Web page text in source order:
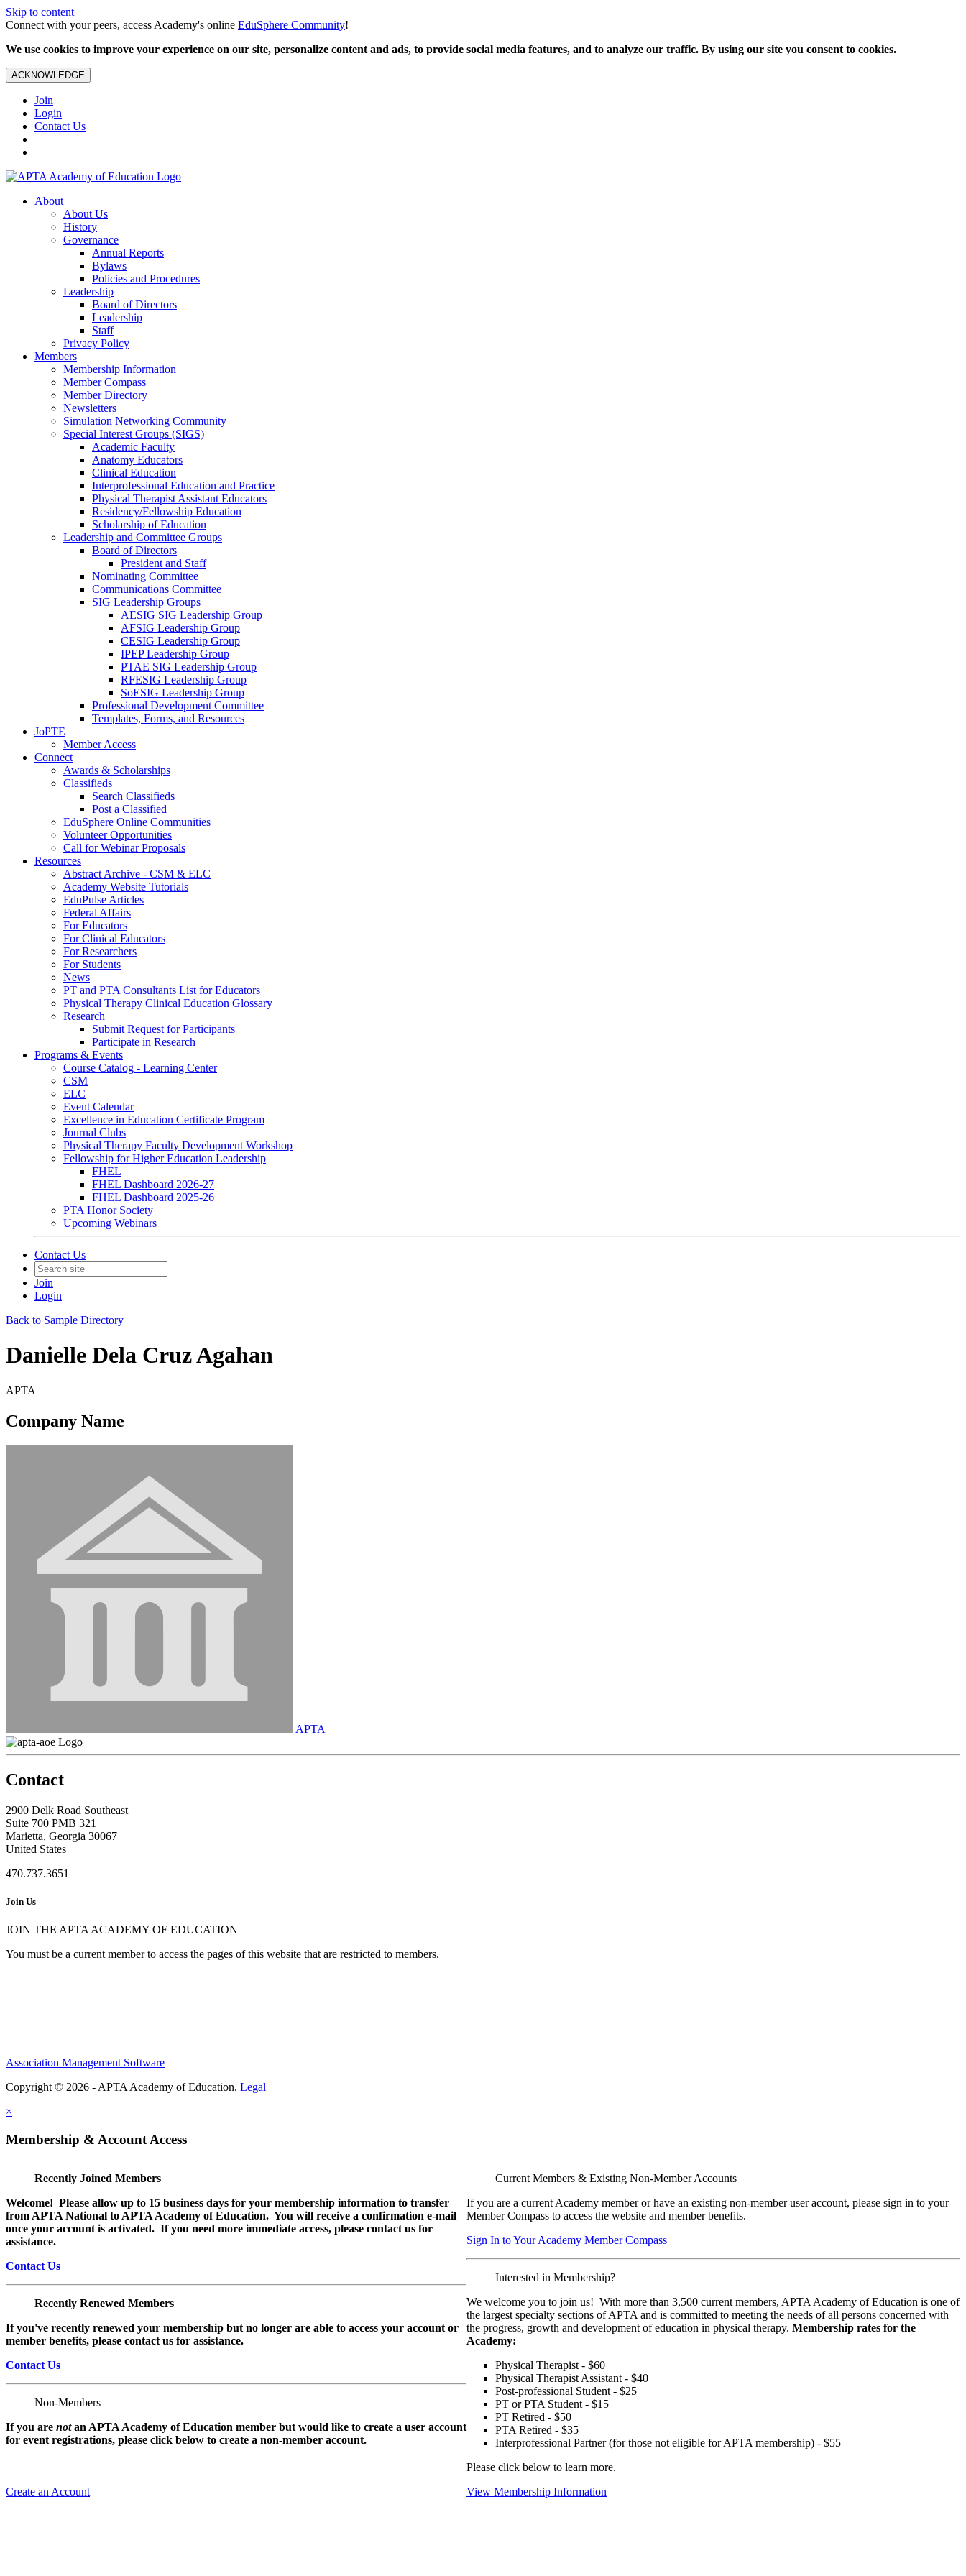
Skip to content
Connect with your peers, access Academy's online EduSphere Community!
We use cookies to improve your experience on our site, personalize content and ads, to provide social media features, and to analyze our traffic. By using our site you consent to cookies.
ACKNOWLEDGE
Join
Login
Contact Us
About
About Us
History
Governance
Annual Reports
Bylaws
Policies and Procedures
Leadership
Board of Directors
Leadership
Staff
Privacy Policy
Members
Membership Information
Member Compass
Member Directory
Newsletters
Simulation Networking Community
Special Interest Groups (SIGS)
Academic Faculty
Anatomy Educators
Clinical Education
Interprofessional Education and Practice
Physical Therapist Assistant Educators
Residency/Fellowship Education
Scholarship of Education
Leadership and Committee Groups
Board of Directors
President and Staff
Nominating Committee
Communications Committee
SIG Leadership Groups
AESIG SIG Leadership Group
AFSIG Leadership Group
CESIG Leadership Group
IPEP Leadership Group
PTAE SIG Leadership Group
RFESIG Leadership Group
SoESIG Leadership Group
Professional Development Committee
Templates, Forms, and Resources
JoPTE
Member Access
Connect
Awards & Scholarships
Classifieds
Search Classifieds
Post a Classified
EduSphere Online Communities
Volunteer Opportunities
Call for Webinar Proposals
Resources
Abstract Archive - CSM & ELC
Academy Website Tutorials
EduPulse Articles
Federal Affairs
For Educators
For Clinical Educators
For Researchers
For Students
News
PT and PTA Consultants List for Educators
Physical Therapy Clinical Education Glossary
Research
Submit Request for Participants
Participate in Research
Programs & Events
Course Catalog - Learning Center
CSM
ELC
Event Calendar
Excellence in Education Certificate Program
Journal Clubs
Physical Therapy Faculty Development Workshop
Fellowship for Higher Education Leadership
FHEL
FHEL Dashboard 2026-27
FHEL Dashboard 2025-26
PTA Honor Society
Upcoming Webinars
Contact Us
Join
Login
Back to Sample Directory
Danielle Dela Cruz Agahan
APTA
Company Name
APTA
Contact
2900 Delk Road Southeast
Suite 700 PMB 321
Marietta, Georgia 30067
United States
470.737.3651
Join Us
JOIN THE APTA ACADEMY OF EDUCATION
You must be a current member to access the pages of this website that are restricted to members.
Association Management Software
Copyright © 2026 - APTA Academy of Education. Legal
×
Membership & Account Access
Recently Joined Members
Welcome! Please allow up to 15 business days for your membership information to transfer
from APTA National to APTA Academy of Education. You will receive a confirmation e-mail
once your account is activated. If you need more immediate access, please contact us for
assistance.
Contact Us
Recently Renewed Members
If you've recently renewed your membership but no longer are able to access your account or
member benefits, please contact us for assistance.
Contact Us
Non-Members
If you are notan APTA Academy of Education member but would like to create a user account
for event registrations, please click below to create a non-member account.
Create an Account
Current Members & Existing Non-Member Accounts
If you are a current Academy member or have an existing non-member user account, please sign in to your
Member Compass to access the website and member benefits.
Sign In to Your Academy Member Compass
Interested in Membership?
We welcome you to join us! With more than 3,500 current members, APTA Academy of Education is one of
the largest specialty sections of APTA and is committed to meeting the needs of all persons concerned with
the progress, growth and development of education in physical therapy.Membership rates for the
Academy:
Physical Therapist - $60
Physical Therapist Assistant - $40
Post-professional Student - $25
PT or PTA Student - $15
PT Retired - $50
PTA Retired - $35
Interprofessional Partner (for those not eligible for APTA membership) - $55
Please click below to learn more.
View Membership Information